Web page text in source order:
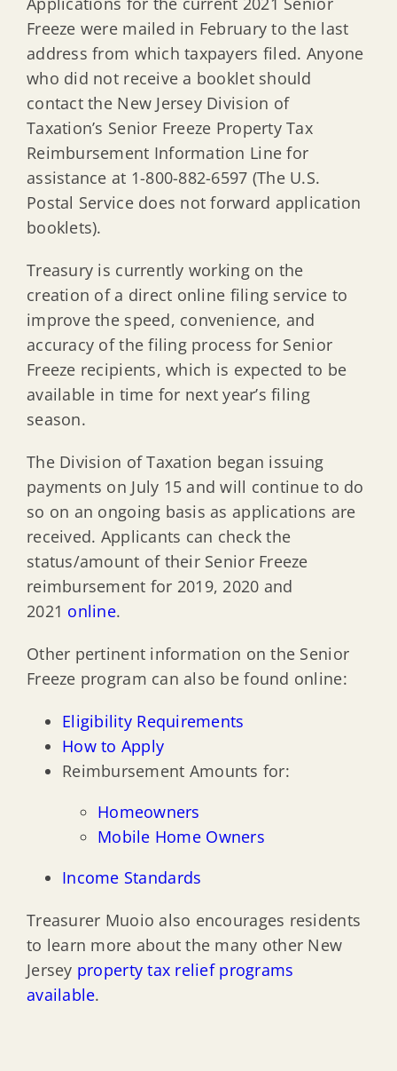
Freeze were mailed in February to the last
address from which taxpayers filed. Anyone
who did not receive a booklet should
contact the New Jersey Division of
Taxation’s Senior Freeze Property Tax
Reimbursement Information Line for
assistance at 1-800-882-6597 (The U.S.
Postal Service does not forward application
booklets).
Treasury is currently working on the
creation of a direct online filing service to
improve the speed, convenience, and
accuracy of the filing process for Senior
Freeze recipients, which is expected to be
available in time for next year’s filing
season.
The Division of Taxation began issuing
payments on July 15 and will continue to do
so on an ongoing basis as applications are
received. Applicants can check the
status/amount of their Senior Freeze
reimbursement for 2019, 2020 and
2021 online.
Other pertinent information on the Senior
Freeze program can also be found online:
Eligibility Requirements
How to Apply
Reimbursement Amounts for:
Homeowners
Mobile Home Owners
Income Standards
Treasurer Muoio also encourages residents
to learn more about the many other New
Jersey property tax relief programs
available.